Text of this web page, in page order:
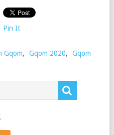
Pin It
Gqom, Gqom 2020,
Gqom